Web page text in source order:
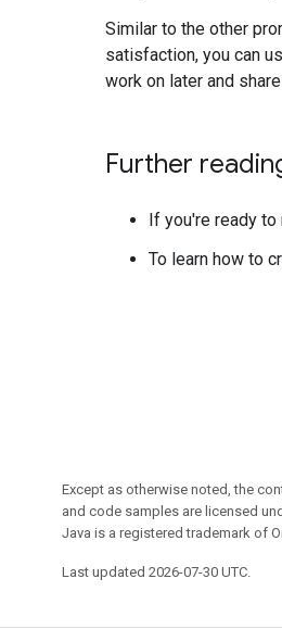
Similar to the other
satisfaction, you can
work on later and
Further
If you're ready
To learn how to
Except as otherwise noted, the
and code samples are licensed
Java is a registered trademark of
Last updated 2026-07-30 UTC.